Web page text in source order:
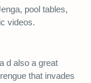
pool tables,
videos.
d also a great
that invades